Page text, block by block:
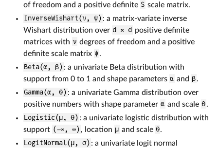
of freedom and a positive definite S scale matrix.
InverseWishart(ν, ψ) : a matrix-variate inverse
Wishart distribution over d × d positive definite
matrices with ν degrees of freedom and a positive
definite scale matrix ψ.
Beta(α, β) : a univariate Beta distribution with
support from 0 to 1 and shape parameters α and β.
Gamma(α, θ) : a univariate Gamma distribution over
positive numbers with shape parameter α and scale θ.
Logistic(μ, θ) : a univariate logistic distribution with
support (-∞, ∞) , location μ and scale θ.
LogitNormal(μ, σ) : a univariate logit normal